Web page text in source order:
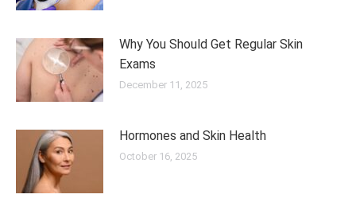
Why You Should Get Regular Skin
Exams
December 11, 2025
Hormones and Skin Health
October 16, 2025